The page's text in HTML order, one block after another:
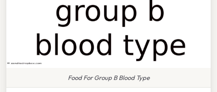
Food For Group B Blood Type